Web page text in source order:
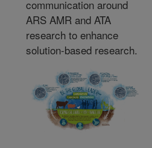
communication around
ARS AMR and ATA
research to enhance
solution-based research.